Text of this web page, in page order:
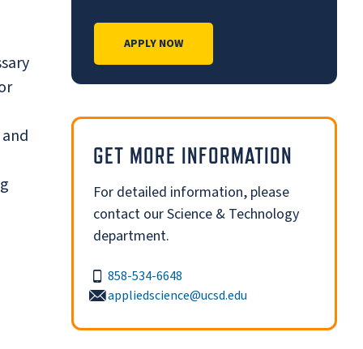
APPLY NOW
GET MORE INFORMATION
For detailed information, please
contact our Science & Technology
department.
858-534-6648
appliedscience@ucsd.edu